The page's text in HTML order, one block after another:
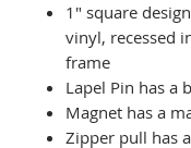
1" square
vinyl, recessed
frame
Lapel Pin has a
Magnet has a
Zipper pull has